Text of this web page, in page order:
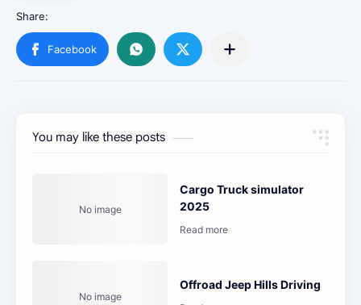
You may like these posts
Cargo Truck simulator
2025
Offroad Jeep Hills Driving